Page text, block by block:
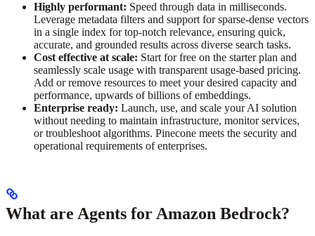
Highly performant: Speed through data in milliseconds.
Leverage metadata filters and support for sparse-dense vectors
in a single index for top-notch relevance, ensuring quick,
accurate, and grounded results across diverse search tasks.
Cost effective at scale: Start for free on the starter plan and
seamlessly scale usage with transparent usage-based pricing.
Add or remove resources to meet your desired capacity and
performance, upwards of billions of embeddings.
Enterprise ready: Launch, use, and scale your AI solution
without needing to maintain infrastructure, monitor services,
or troubleshoot algorithms. Pinecone meets the security and
operational requirements of enterprises.
What are Agents for Amazon Bedrock?